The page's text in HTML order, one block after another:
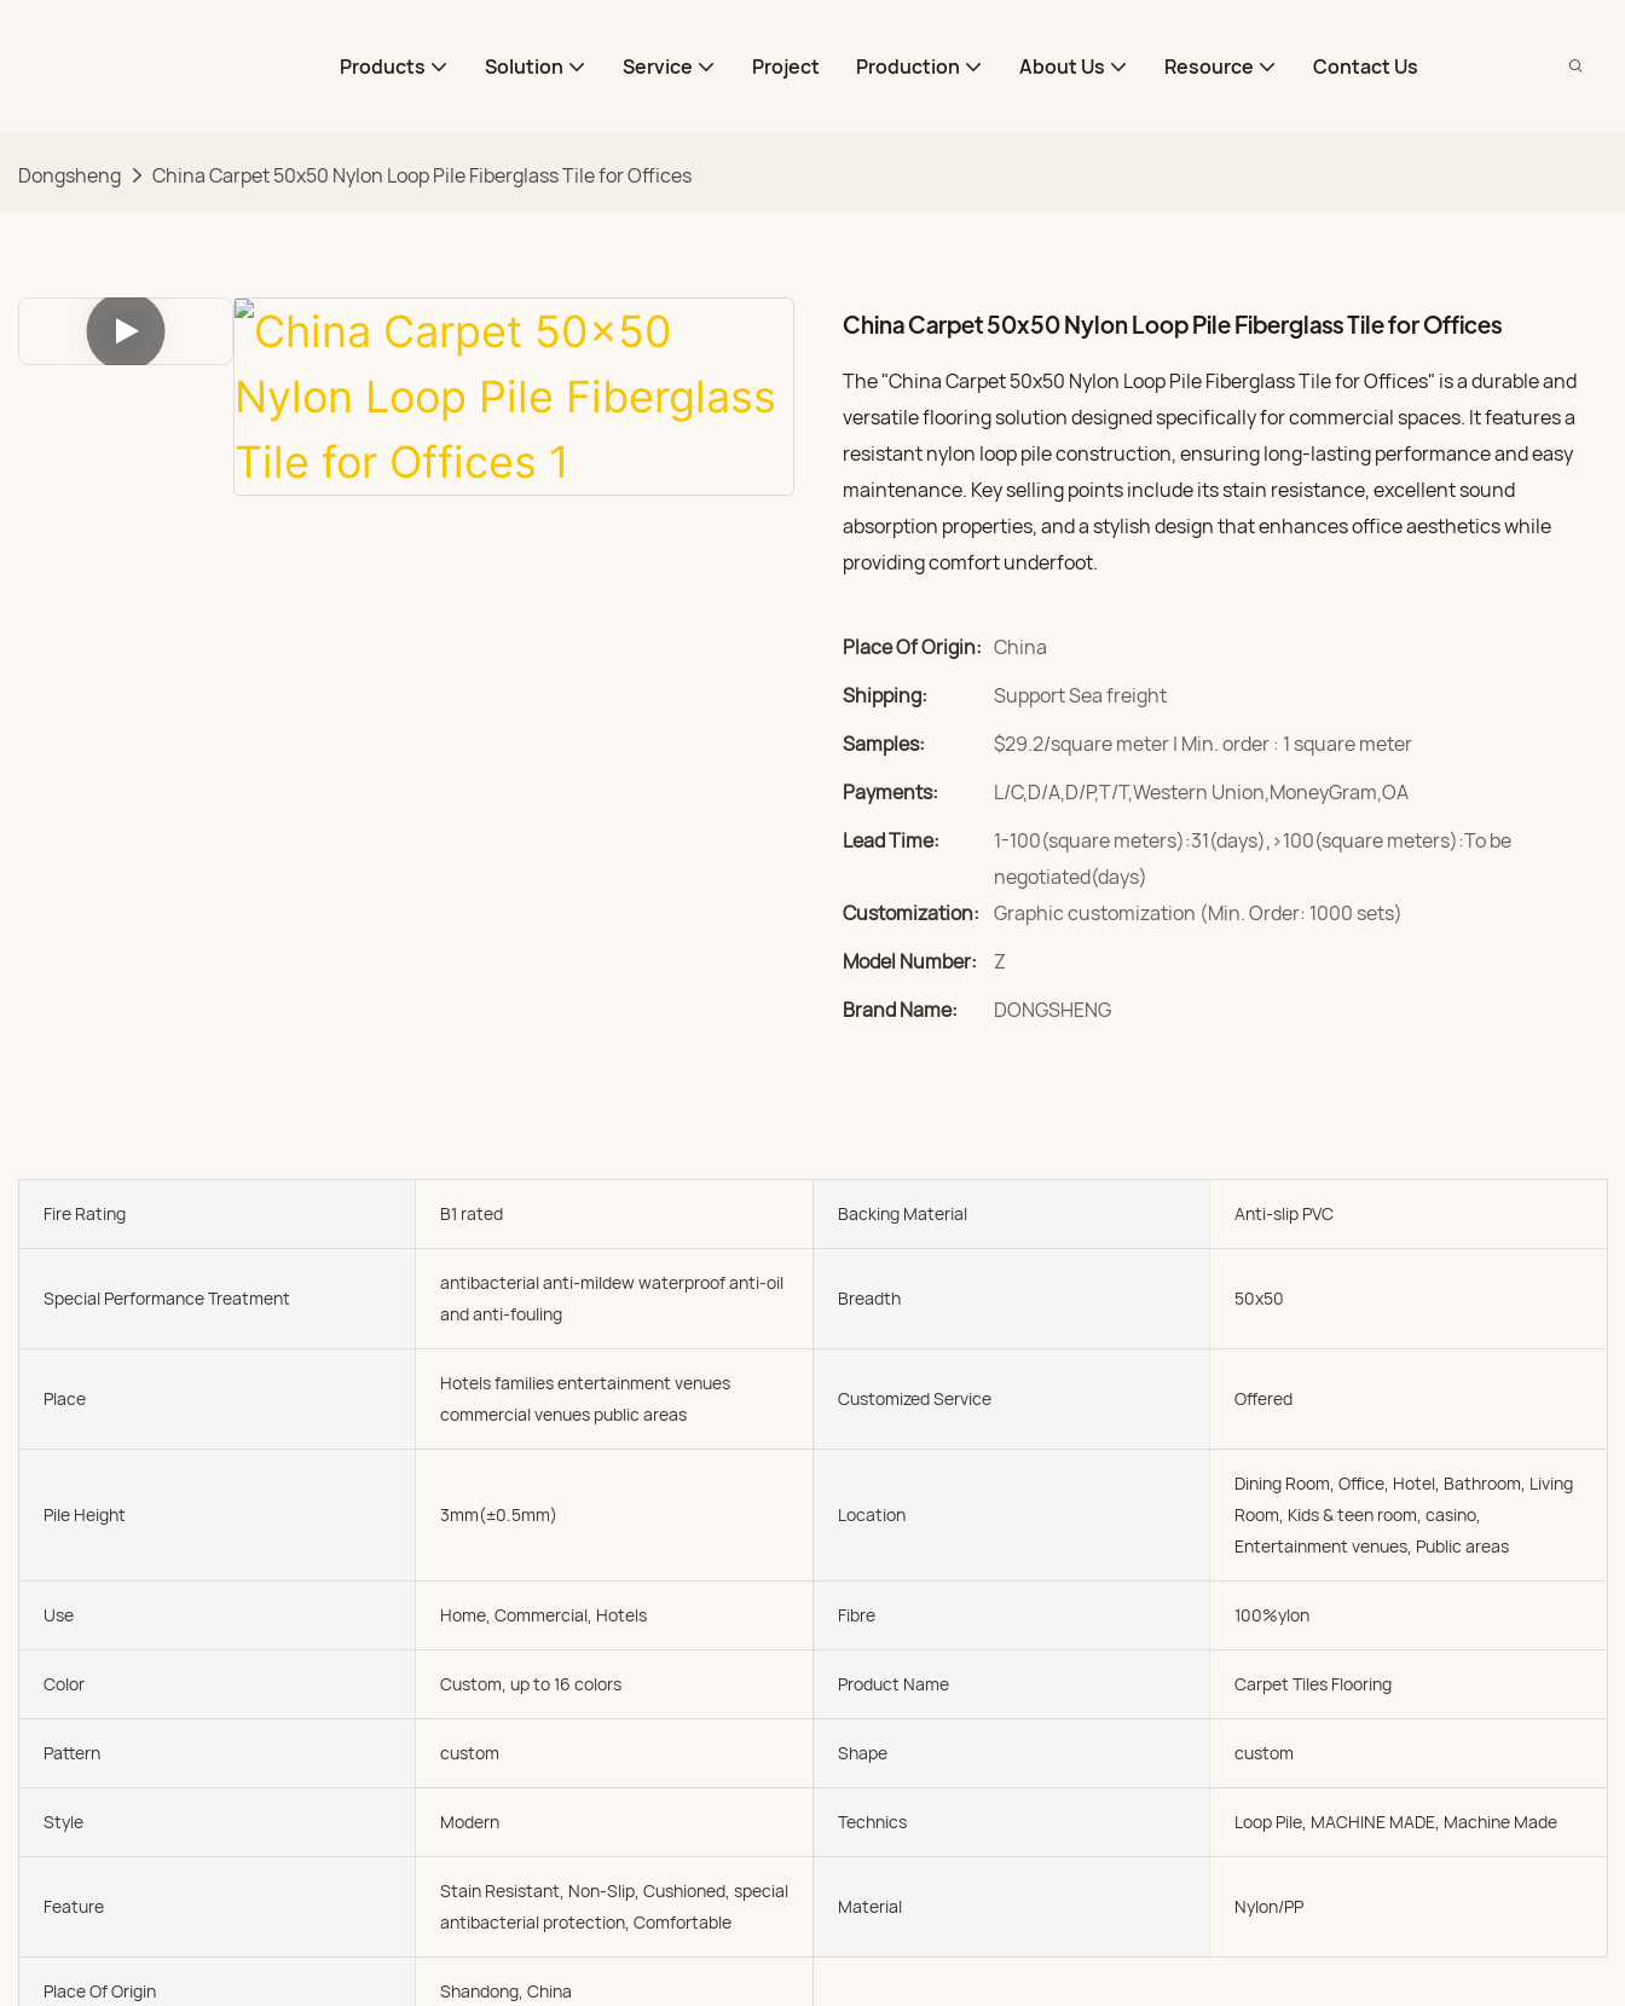
Products Solution Service Project Production About Us Resource Contact Us
Dongsheng China Carpet 50x50 Nylon Loop Pile Fiberglass Tile for Offices
China Carpet 50x50 Nylon Loop Pile Fiberglass Tile for Offices
The "China Carpet 50x50 Nylon Loop Pile Fiberglass Tile for Offices" is a durable and
versatile flooring solution designed specifically for commercial spaces. It features a
resistant nylon loop pile construction, ensuring long-lasting performance and easy
maintenance. Key selling points include its stain resistance, excellent sound
absorption properties, and a stylish design that enhances office aesthetics while
providing comfort underfoot.
Place Of Origin: China
Shipping:
Support Sea freight
Samples:
$29.2/square meter | Min. order : 1 square meter
Payments:
L/C,D/A,D/P,T/T,Western Union,MoneyGram,OA
Lead Time:
1-100(square meters):31(days),>100(square meters):To be
negotiated(days)
Customization: Graphic customization (Min. Order: 1000 sets)
Model Number:
Z
Brand Name:
DONGSHENG
Fire Rating B1 rated Backing Material Anti-slip PVC
Special Performance Treatment
antibacterial anti-mildew waterproof anti-oil
and anti-fouling
Breadth 50x50
Place
Hotels families entertainment venues
commercial venues public areas
Customized Service Offered
Pile Height 3mm(±0.5mm) Location
Dining Room, Office, Hotel, Bathroom, Living
Room, Kids & teen room, casino,
Entertainment venues, Public areas
Use Home, Commercial, Hotels Fibre 100%ylon
Color Custom, up to 16 colors Product Name Carpet Tiles Flooring
Pattern custom Shape custom
Style Modern Technics Loop Pile, MACHINE MADE, Machine Made
Feature
Stain Resistant, Non-Slip, Cushioned, special
antibacterial protection, Comfortable
Material Nylon/PP
Place Of Origin Shandong, China